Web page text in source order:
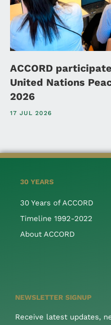
ACCORD
United Nations
2026
17 JUL 2026
30 YEARS
30 Years of ACCORD
Timeline 1992-2022
About ACCORD
NEWSLETTER SIGNUP
Receive latest updates,